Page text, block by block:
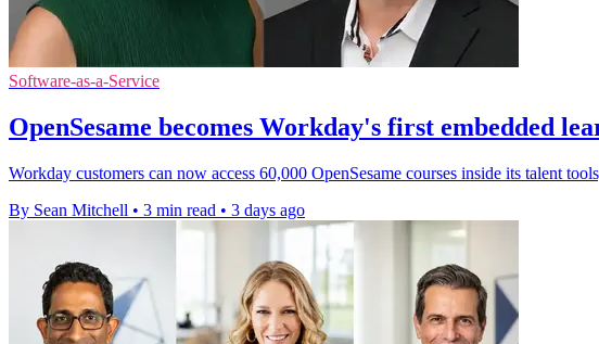
Software-as-a-Service
OpenSesame becomes Workday's first embedded
Workday customers can now access 60,000 OpenSesame courses inside its talent
By Sean Mitchell • 3 min read • 3 days ago